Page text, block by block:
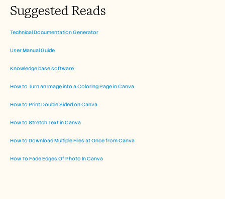
Suggested Reads
Technical Documentation Generator
User Manual Guide
Knowledge base software
How to Turn an Image into a Coloring Page in Canva
How to Print Double Sided on Canva
How to Stretch Text in Canva
How to Download Multiple Files at Once from Canva
How To Fade Edges Of Photo In Canva